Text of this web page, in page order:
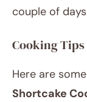
couple of
Cooking
Here are
Shortcake